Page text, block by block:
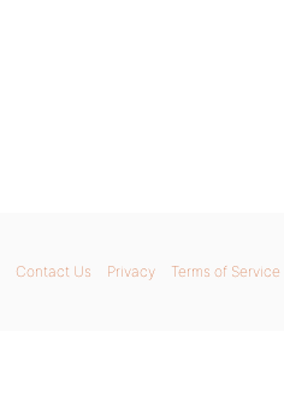
Contact Us Privacy Terms of Service